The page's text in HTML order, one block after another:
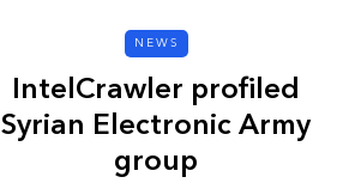
NEWS
IntelCrawler profiled
Syrian Electronic Army
group
January 3, 2026